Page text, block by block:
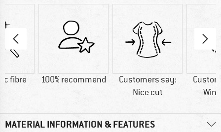
fibre 100% recommend
Customers say:
Nice cut
MATERIAL INFORMATION & FEATURES